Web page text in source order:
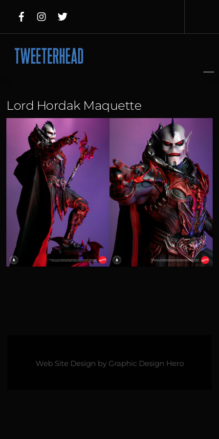
content
Lord Hordak Maquette
Web Site Design by Graphic Design Hero